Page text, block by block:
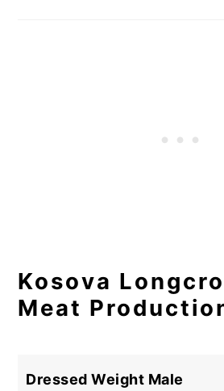
Kosova
Meat
Dressed Weight Male